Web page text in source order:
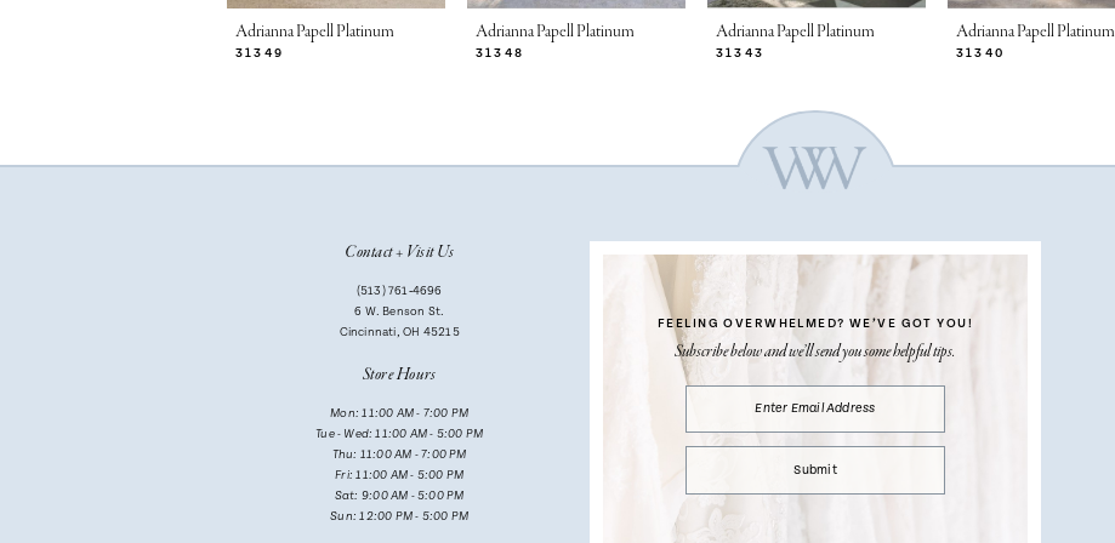
10
Adrianna Papell Platinum
31349
Adrianna Papell Platinum
31348
Adrianna Papell Platinum
31343
Adrianna Papell Platinum
31340
Contact + Visit Us
(513) 761‑4696
6 W. Benson St.
Cincinnati, OH 45215
Store Hours
Mon: 11:00 AM - 7:00 PM
Tue - Wed: 11:00 AM - 5:00 PM
Thu: 11:00 AM - 7:00 PM
Fri: 11:00 AM - 5:00 PM
Sat: 9:00 AM - 5:00 PM
Sun: 12:00 PM - 5:00 PM
FEELING OVERWHELMED? WE’VE GOT YOU!
Subscribe below and we’ll send you some helpful tips.
Submit